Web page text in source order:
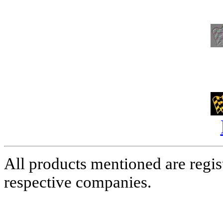
All products mentioned are
respective companies.